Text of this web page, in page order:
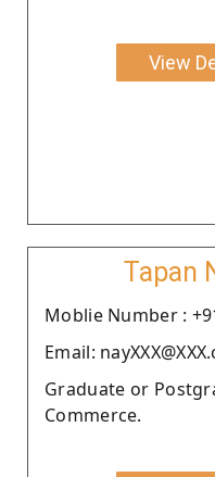
View
Tapan
Moblie Number :
Email:
Graduate or
Commerce.